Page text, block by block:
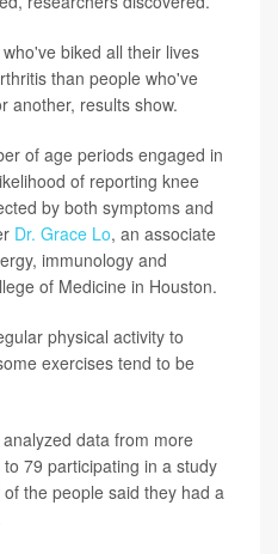
biked all their lives
than people who've
another, results show.
of age periods engaged in
of reporting knee
by both symptoms and
Dr. Grace Lo, an associate
immunology and
of Medicine in Houston.
physical activity to
exercises tend to be
data from more
79 participating in a study
the people said they had a